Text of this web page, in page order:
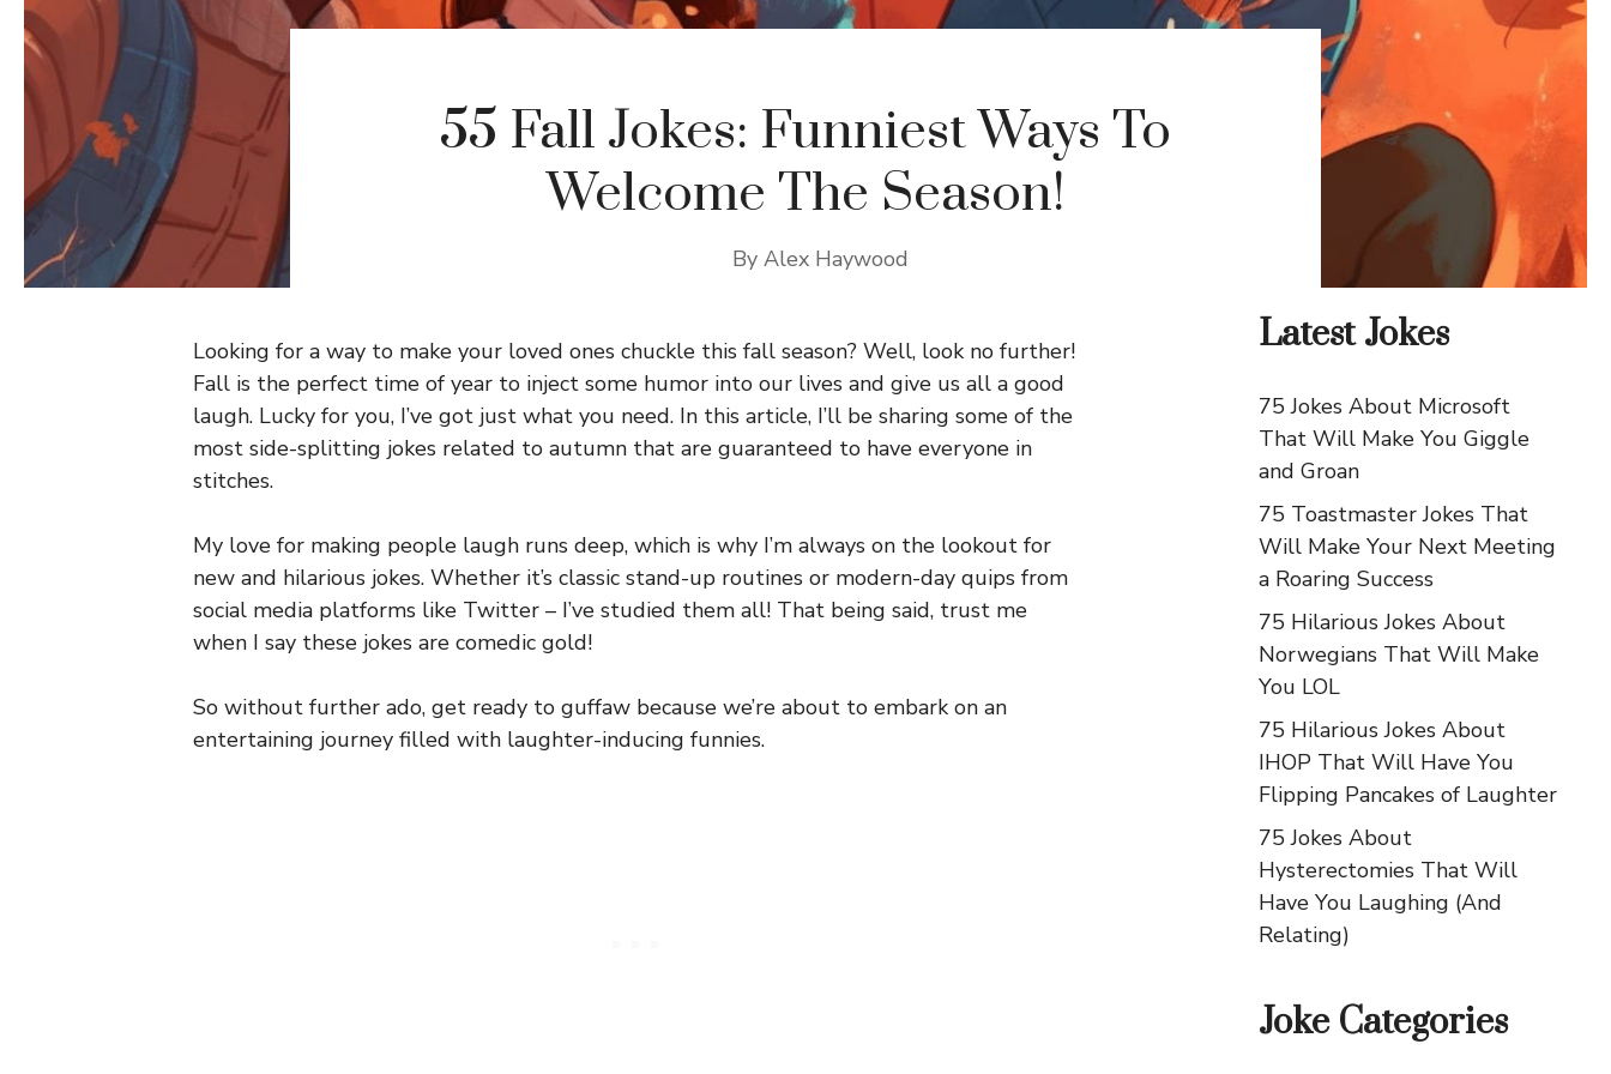
55 Fall Jokes: Funniest Ways To
Welcome The Season!
By Alex Haywood
Looking for a way to make your loved ones chuckle this fall season? Well, look no further!
Fall is the perfect time of year to inject some humor into our lives and give us all a good
laugh. Lucky for you, I’ve got just what you need. In this article, I’ll be sharing some of the
most side-splitting jokes related to autumn that are guaranteed to have everyone in
stitches.
My love for making people laugh runs deep, which is why I’m always on the lookout for
new and hilarious jokes. Whether it’s classic stand-up routines or modern-day quips from
social media platforms like Twitter – I’ve studied them all! That being said, trust me
when I say these jokes are comedic gold!
So without further ado, get ready to guffaw because we’re about to embark on an
entertaining journey filled with laughter-inducing funnies.
Latest Jokes
75 Jokes About Microsoft
That Will Make You Giggle
and Groan
75 Toastmaster Jokes That
Will Make Your Next Meeting
a Roaring Success
75 Hilarious Jokes About
Norwegians That Will Make
You LOL
75 Hilarious Jokes About
IHOP That Will Have You
Flipping Pancakes of Laughter
75 Jokes About
Hysterectomies That Will
Have You Laughing (And
Relating)
Joke Categories